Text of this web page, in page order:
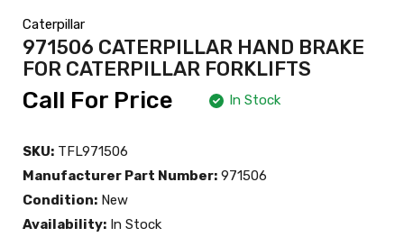
Caterpillar
971506 CATERPILLAR HAND BRAKE
FOR CATERPILLAR FORKLIFTS
Call For Price In Stock
SKU: TFL971506
Manufacturer Part Number: 971506
Condition: New
Availability: In Stock